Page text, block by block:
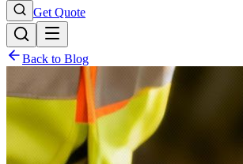
Get Quote
Back to Blog